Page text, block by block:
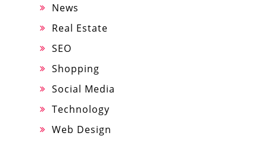
News
Real Estate
SEO
Shopping
Social Media
Technology
Web Design